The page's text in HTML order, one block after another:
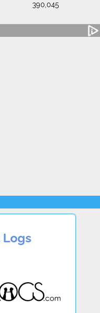
390,045